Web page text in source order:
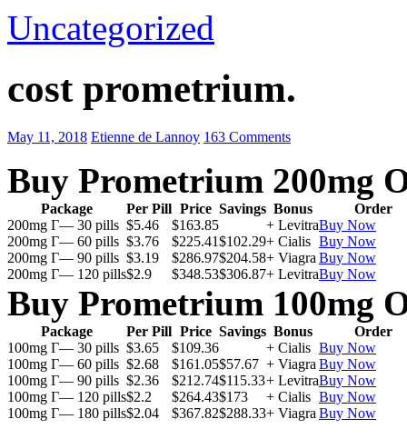
Uncategorized
cost prometrium.
May 11, 2018 Etienne de Lannoy 163 Comments
Buy Prometrium 200mg
Package Per Pill Price Savings Bonus
Order
200mg Г— 30 pills $5.46 $163.85 + LevitraBuy Now
200mg Г— 60 pills $3.76 $225.41$102.29+ Cialis Buy Now
200mg Г— 90 pills $3.19 $286.97$204.58+ Viagra Buy Now
200mg Г— 120 pills$2.9 $348.53$306.87+ LevitraBuy Now
Buy Prometrium 100mg
Package Per Pill Price Savings Bonus
Order
100mg Г— 30 pills $3.65 $109.36 + Cialis Buy Now
100mg Г— 60 pills $2.68 $161.05$57.67 + Viagra Buy Now
100mg Г— 90 pills $2.36 $212.74$115.33+ LevitraBuy Now
100mg Г— 120 pills$2.2 $264.43$173 + Cialis Buy Now
100mg Г— 180 pills$2.04 $367.82$288.33+ Viagra Buy Now